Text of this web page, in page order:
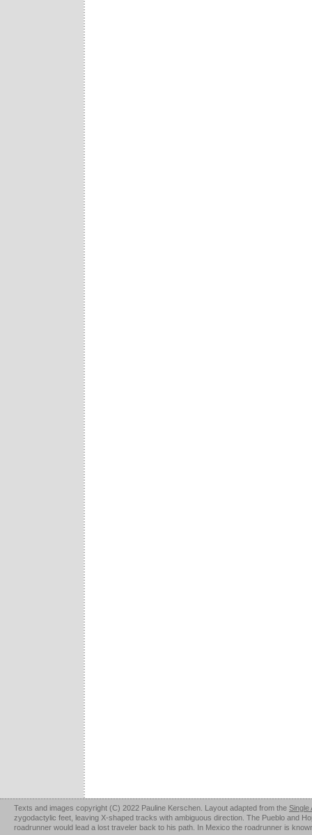
Texts and images copyright (C) 2022 Pauline Kerschen. Layout adapted from the Single
zygodactylic feet, leaving X-shaped tracks with ambiguous direction. The Pueblo and
roadrunner would lead a lost traveler back to his path. In Mexico the roadrunner is